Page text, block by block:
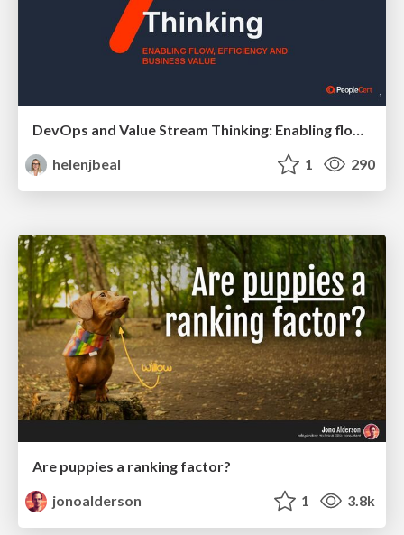
DevOps and Value Stream Thinking: Enabling flow, efficiency and business value
helenjbeal
1 290
Are puppies a ranking factor?
jonoalderson
1 3.8k